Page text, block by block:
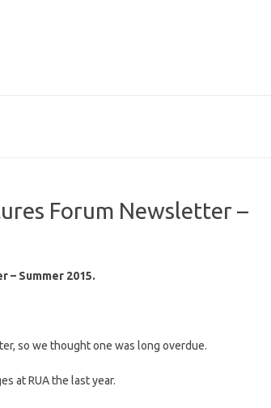
Forum Newsletter –
– Summer 2015.
so we thought one was long overdue.
at RUA the last year.